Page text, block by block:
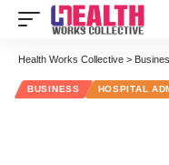
Health Works Collective >
BUSINESS HOSPITAL